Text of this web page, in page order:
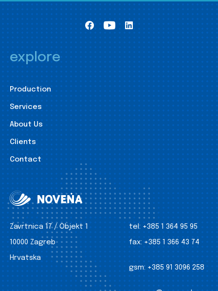
explore
Production
Services
About Us
Clients
Contact
Zavrtnica 17 / Objekt 1
10000 Zagreb
Hrvatska
tel: +385 1 364 95 95
fax: +385 1 366 43 74
gsm: +385 91 3096 258